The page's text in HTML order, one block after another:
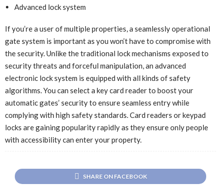
Advanced lock system
If you’re a user of multiple properties, a seamlessly operational
gate system is important as you won’t have to compromise with
the security. Unlike the traditional lock mechanisms exposed to
security threats and forceful manipulation, an advanced
electronic lock system is equipped with all kinds of safety
algorithms. You can select a key card reader to boost your
automatic gates’ security to ensure seamless entry while
complying with high safety standards. Card readers or keypad
locks are gaining popularity rapidly as they ensure only people
with accessibility can enter your property.
SHARE ON FACEBOOK